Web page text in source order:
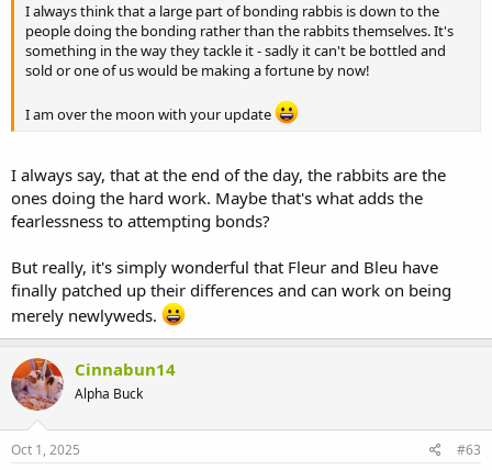
I always think that a large part of bonding rabbis is down to the
people doing the bonding rather than the rabbits themselves. It's
something in the way they tackle it - sadly it can't be bottled and
sold or one of us would be making a fortune by now!
I am over the moon with your update
I always say, that at the end of the day, the rabbits are the
ones doing the hard work. Maybe that's what adds the
fearlessness to attempting bonds?
But really, it's simply wonderful that Fleur and Bleu have
finally patched up their differences and can work on being
merely newlyweds.
Cinnabun14
Alpha Buck
Oct 1, 2025 #63